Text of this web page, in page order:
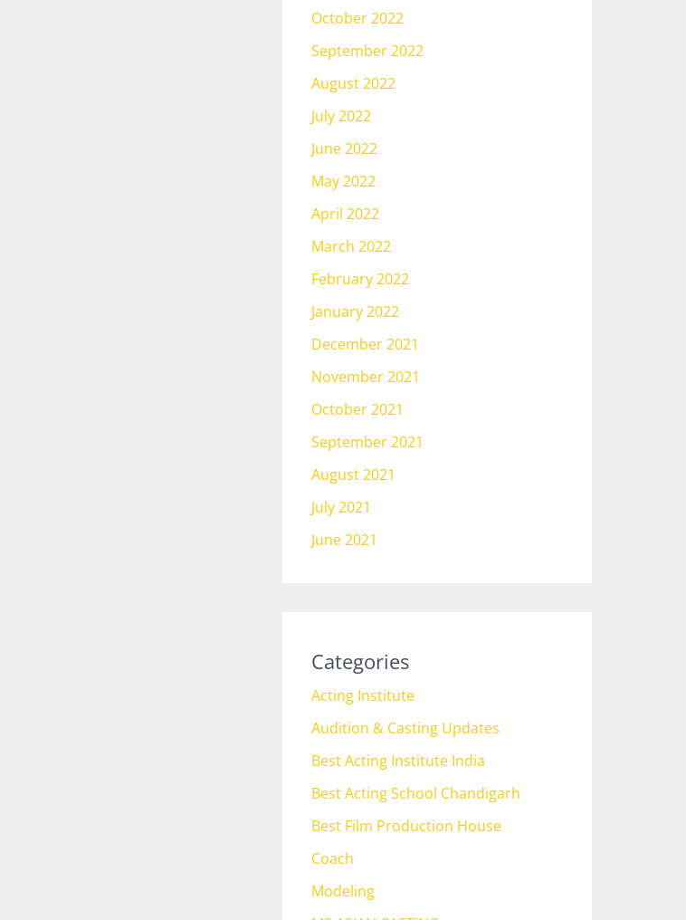
October 2022
September 2022
August 2022
July 2022
June 2022
May 2022
April 2022
March 2022
February 2022
January 2022
December 2021
November 2021
October 2021
September 2021
August 2021
July 2021
June 2021
Categories
Acting Institute
Audition & Casting Updates
Best Acting Institute India
Best Acting School Chandigarh
Best Film Production House
Coach
Modeling